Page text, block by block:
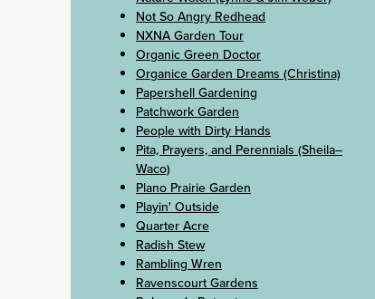
Not So Angry Redhead
NXNA Garden Tour
Organic Green Doctor
Organice Garden Dreams (Christina)
Papershell Gardening
Patchwork Garden
People with Dirty Hands
Pita, Prayers, and Perennials (Sheila–
Waco)
Plano Prairie Garden
Playin' Outside
Quarter Acre
Radish Stew
Rambling Wren
Ravenscourt Gardens